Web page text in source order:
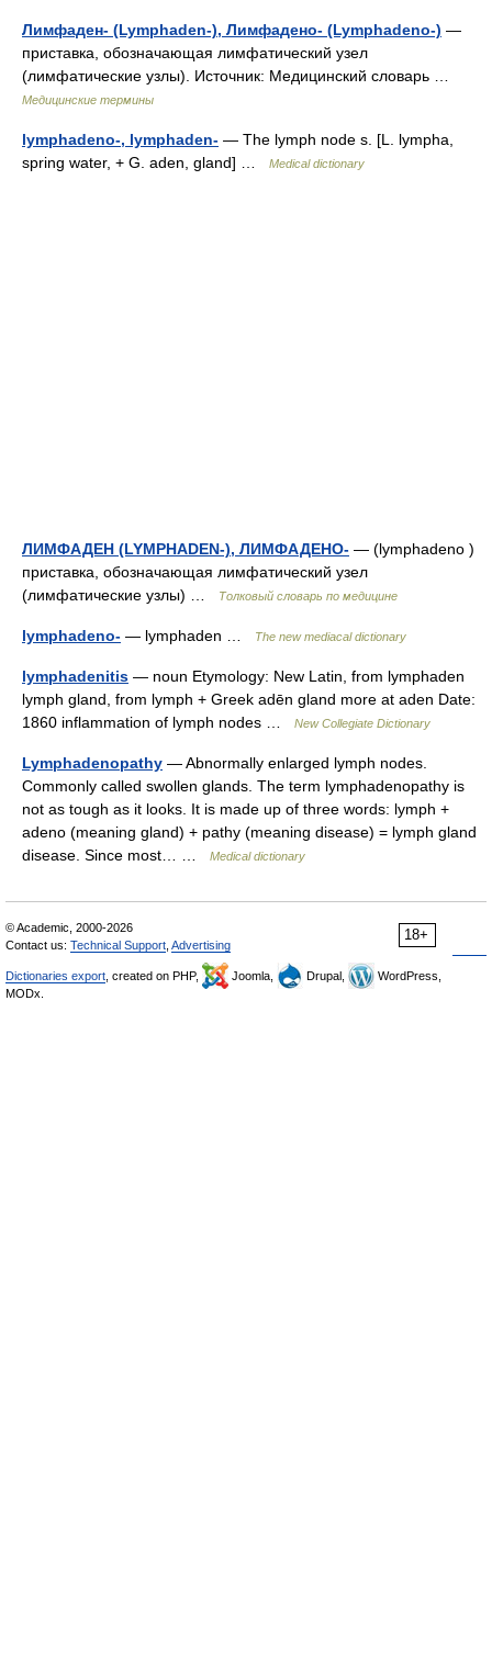
Лимфаден- (Lymphaden-), Лимфадено- (Lymphadeno-) —
приставка, обозначающая лимфатический узел
(лимфатические узлы). Источник: Медицинский словарь …
Медицинские термины
lymphadeno-, lymphaden- — The lymph node s. [L. lympha,
spring water, + G. aden, gland] …
Medical dictionary
ЛИМФАДЕН (LYMPHADEN-), ЛИМФАДЕНО- — (lymphadeno )
приставка, обозначающая лимфатический узел
(лимфатические узлы) …
Толковый словарь по медицине
lymphadeno- — lymphaden … The new mediacal dictionary
lymphadenitis — noun Etymology: New Latin, from lymphaden
lymph gland, from lymph + Greek adēn gland more at aden Date:
1860 inflammation of lymph nodes …
New Collegiate Dictionary
Lymphadenopathy — Abnormally enlarged lymph nodes.
Commonly called swollen glands. The term lymphadenopathy is
not as tough as it looks. It is made up of three words: lymph +
adeno (meaning gland) + pathy (meaning disease) = lymph gland
disease. Since most… …
Medical dictionary
18+
© Academic, 2000-2026
Contact us: Technical Support Advertising
Dictionaries export , created on PHP, Joomla, Drupal,
WordPress,
MODx.